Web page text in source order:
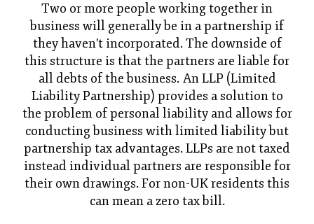
Two or more people working together in
business will generally be in a partnership if
they haven't incorporated. The downside of
this structure is that the partners are liable for
all debts of the business. An LLP (Limited
Liability Partnership) provides a solution to
the problem of personal liability and allows for
conducting business with limited liability but
partnership tax advantages. LLPs are not taxed
instead individual partners are responsible for
their own drawings. For non-UK residents this
can mean a zero tax bill.